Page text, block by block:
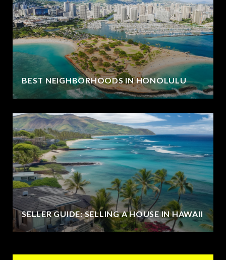
BEST NEIGHBORHOODS IN HONOLULU
SELLER GUIDE: SELLING A HOUSE IN HAWAII